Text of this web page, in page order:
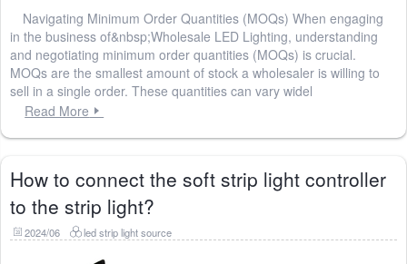
Navigating Minimum Order Quantities (MOQs) When engaging
in the business of&nbsp;Wholesale LED Lighting, understanding
and negotiating minimum order quantities (MOQs) is crucial.
MOQs are the smallest amount of stock a wholesaler is willing to
sell in a single order. These quantities can vary widel
Read More
How to connect the soft strip light controller
to the strip light?
2024/06 led strip light source